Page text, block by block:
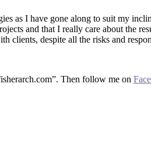
as I have gone along to suit my
and that I really care about the
clients, despite all the risks and
Then follow me on